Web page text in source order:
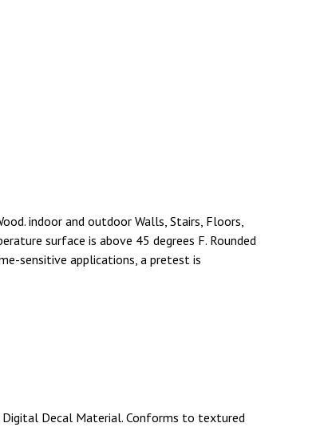
indoor and outdoor Walls, Stairs, Floors,
surface is above 45 degrees F. Rounded
sensitive applications, a pretest is
Digital Decal Material. Conforms to textured